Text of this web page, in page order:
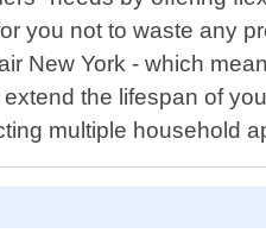
you not to waste any
New York - which
the lifespan of
multiple household